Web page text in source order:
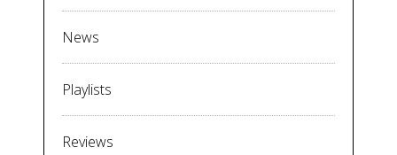
News
Playlists
Reviews